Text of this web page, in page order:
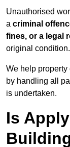
Unauthorised
a criminal
fines, or a legal
original condition.
We help
by handling all
is undertaken.
Is